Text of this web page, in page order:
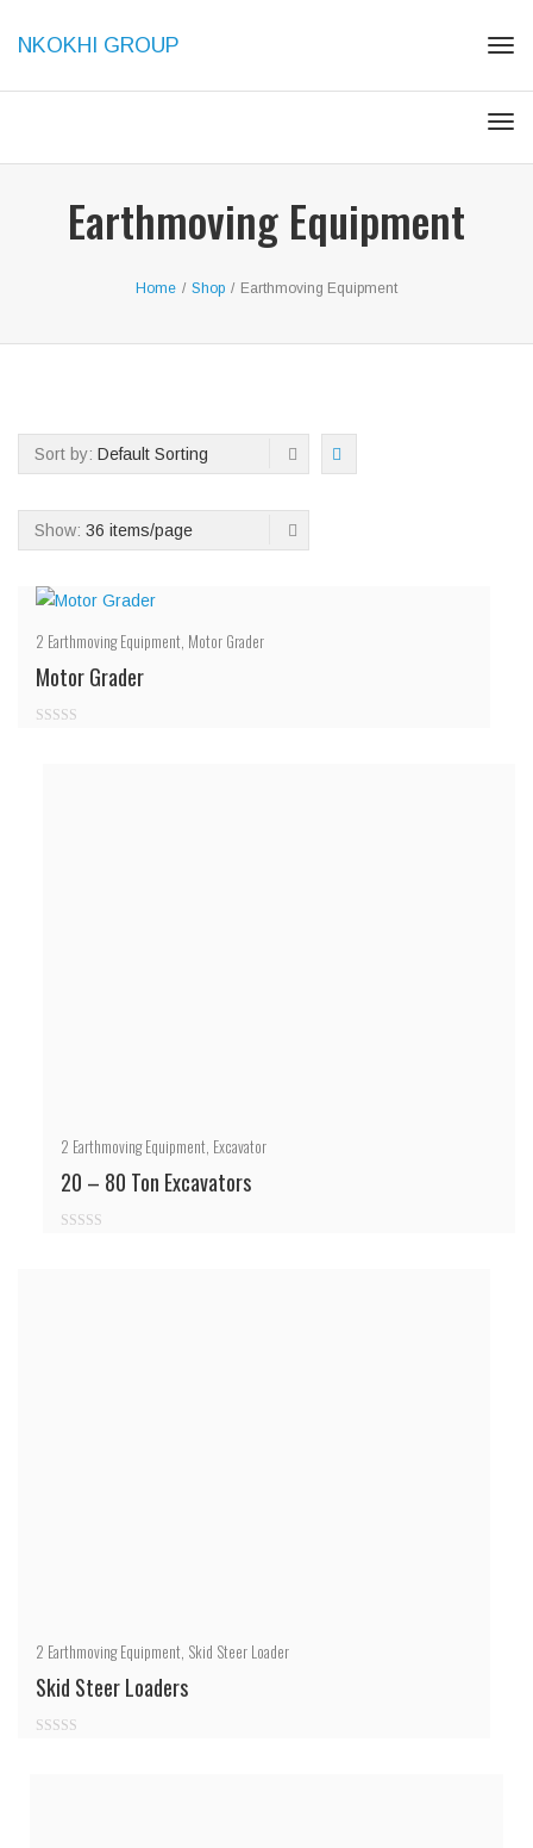
NKOKHI GROUP
Earthmoving Equipment
Home / Shop / Earthmoving Equipment
Sort by: Default Sorting
Show: 36 items/page
2 Earthmoving Equipment, Motor Grader
Motor Grader
2 Earthmoving Equipment, Excavator
20 – 80 Ton Excavators
2 Earthmoving Equipment, Skid Steer Loader
Skid Steer Loaders